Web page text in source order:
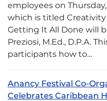
employees on
which is titled Creativity
Getting It All Done will
Preziosi, M.Ed., D.P.A.
participants how to…
Anancy Festival Co-
Celebrates Caribbean